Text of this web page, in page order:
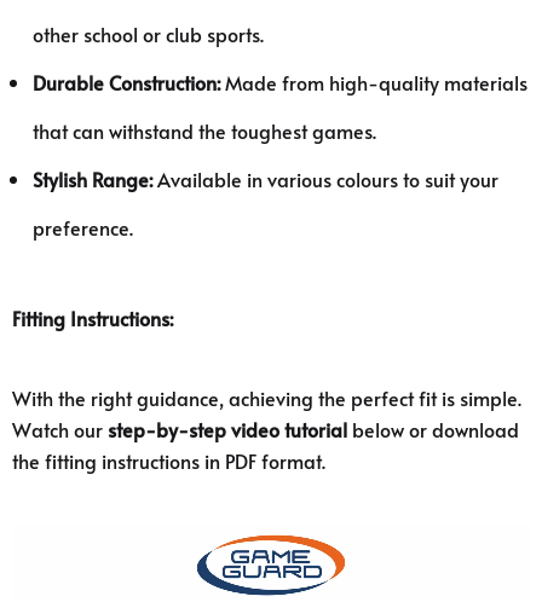
other school or club sports.
Durable Construction:Made from high-quality materials
that can withstand the toughest games.
Stylish Range:Available in various colours to suit your
preference.
Fitting Instructions:
With the right guidance, achieving the perfect fit is simple.
Watch our step-by-step video tutorial below or download
the fitting instructions in PDF format.